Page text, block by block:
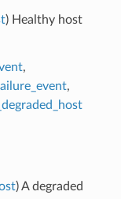
) Healthy host
,
,
) A degraded